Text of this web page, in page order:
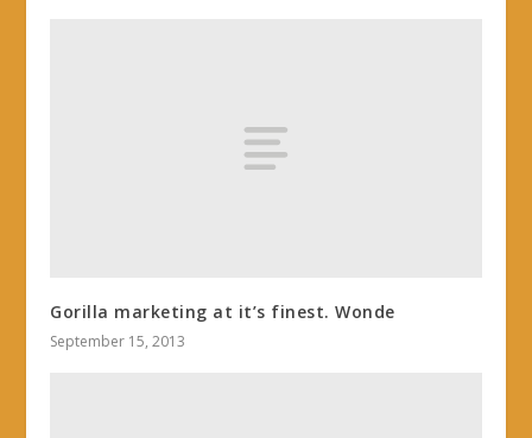
Gorilla marketing at it’s finest. Wonde
September 15, 2013